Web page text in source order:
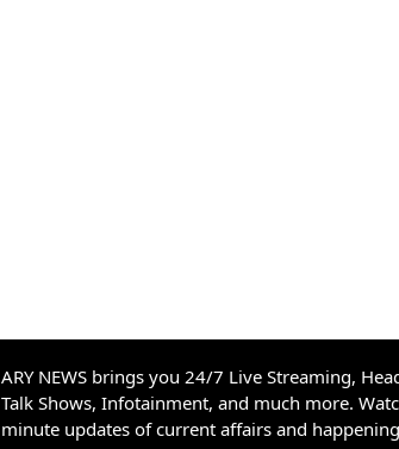
ARY NEWS brings you 24/7 Live Streaming,
Talk Shows, Infotainment, and much more.
minute updates of current affairs and